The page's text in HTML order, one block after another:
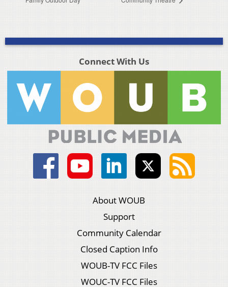
Connect With Us
About WOUB
Support
Community Calendar
Closed Caption Info
WOUB-TV FCC Files
WOUC-TV FCC Files